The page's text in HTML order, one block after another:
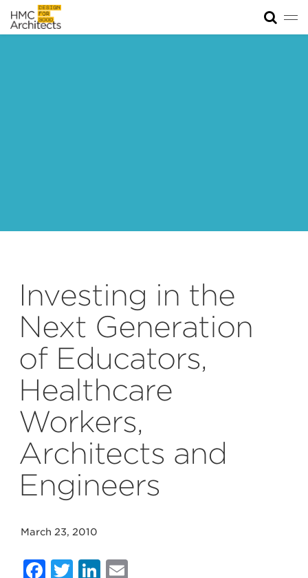
Investing in the
Next Generation
of Educators,
Healthcare
Workers,
Architects and
Engineers
March 23, 2010
Facebook
Twitter
LinkedIn